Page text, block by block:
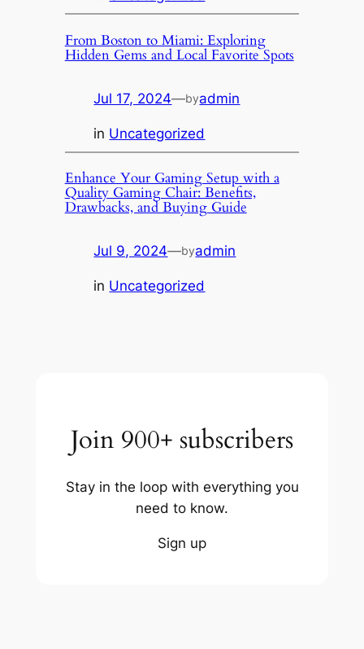
From Boston to Miami: Exploring
Hidden Gems and Local Favorite Spots
Jul 17, 2024—byadmin
in Uncategorized
Enhance Your Gaming Setup with a
Quality Gaming Chair: Benefits,
Drawbacks, and Buying Guide
Jul 9, 2024—byadmin
in Uncategorized
Join 900+ subscribers
Stay in the loop with everything you
need to know.
Sign up